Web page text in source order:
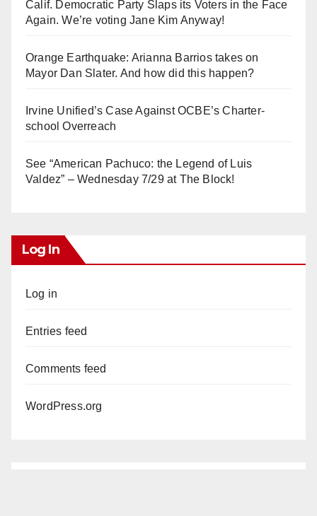
Calif. Democratic Party Slaps its Voters in the Face
Again. We’re voting Jane Kim Anyway!
Orange Earthquake: Arianna Barrios takes on
Mayor Dan Slater. And how did this happen?
Irvine Unified’s Case Against OCBE’s Charter-
school Overreach
See “American Pachuco: the Legend of Luis
Valdez” – Wednesday 7/29 at The Block!
Log In
Log in
Entries feed
Comments feed
WordPress.org